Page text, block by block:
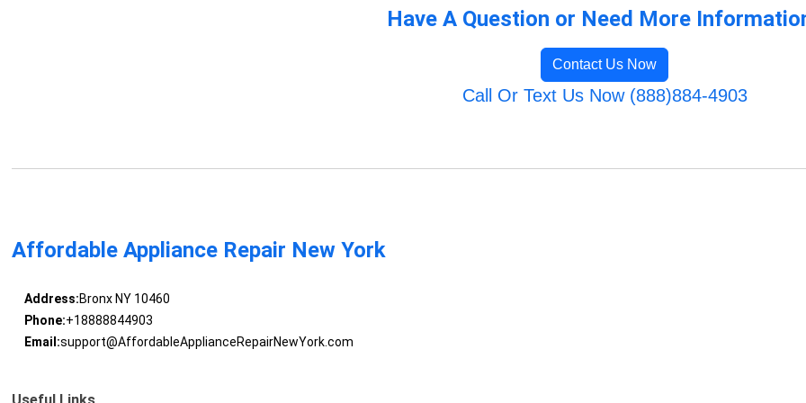
Have A Question or Need More
Contact Us Now
Call Or Text Us Now (888)884-4903
Affordable Appliance Repair New York
Address:Bronx NY 10460
Phone:+18888844903
Email:support@AffordableApplianceRepairNewYork.com